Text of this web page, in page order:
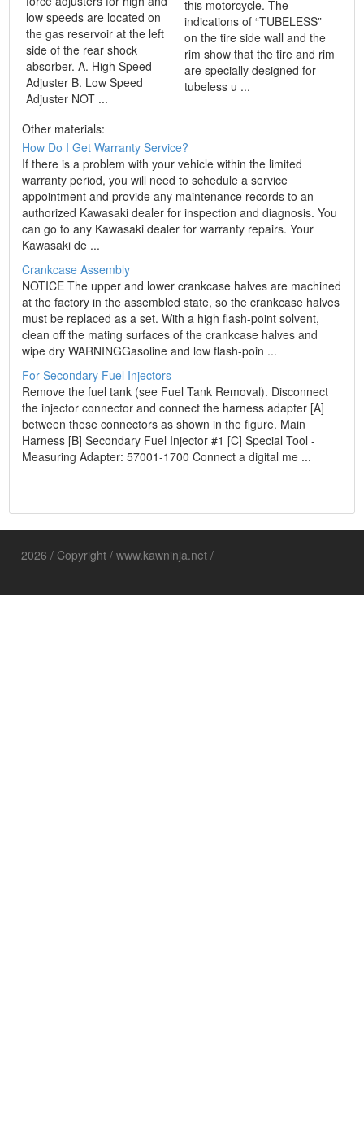
low speeds are located on
the gas reservoir at the left
side of the rear shock
absorber. A. High Speed
Adjuster B. Low Speed
Adjuster NOT ...
this motorcycle. The
indications of “TUBELESS”
on the tire side wall and the
rim show that the tire and rim
are specially designed for
tubeless u ...
Other materials:
How Do I Get Warranty Service?
If there is a problem with your vehicle within the limited
warranty period, you will need to schedule a service
appointment and provide any maintenance records to an
authorized Kawasaki dealer for inspection and diagnosis. You
can go to any Kawasaki dealer for warranty repairs. Your
Kawasaki de ...
Crankcase Assembly
NOTICE The upper and lower crankcase halves are machined
at the factory in the assembled state, so the crankcase halves
must be replaced as a set. With a high flash-point solvent,
clean off the mating surfaces of the crankcase halves and
wipe dry WARNINGGasoline and low flash-poin ...
For Secondary Fuel Injectors
Remove the fuel tank (see Fuel Tank Removal). Disconnect
the injector connector and connect the harness adapter [A]
between these connectors as shown in the figure. Main
Harness [B] Secondary Fuel Injector #1 [C] Special Tool -
Measuring Adapter: 57001-1700 Connect a digital me ...
2026 / Copyright / www.kawninja.net /